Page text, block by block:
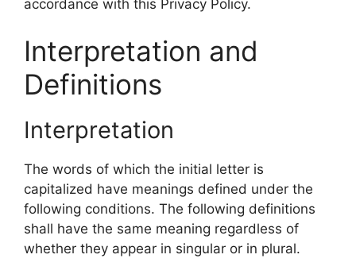
accordance with this Privacy Policy.
Interpretation and
Definitions
Interpretation
The words of which the initial letter is
capitalized have meanings defined under the
following conditions. The following definitions
shall have the same meaning regardless of
whether they appear in singular or in plural.